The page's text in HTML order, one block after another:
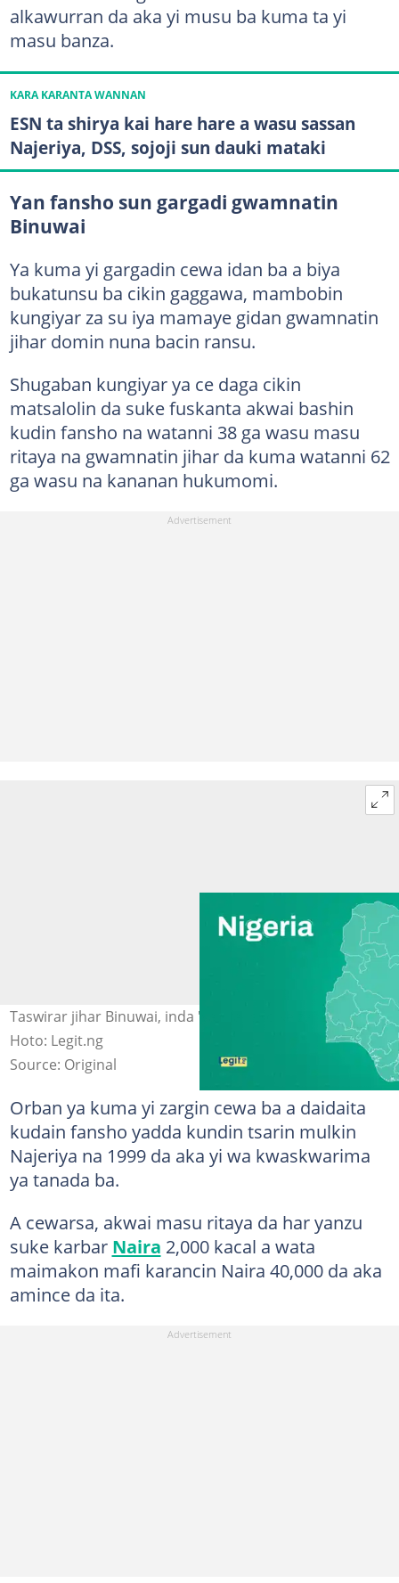
alkawurran da aka yi musu ba kuma ta yi
masu banza.
KARA KARANTA WANNAN
ESN ta shirya kai hare hare a wasu sassan
Najeriya, DSS, sojoji sun dauki mataki
Yan fansho sun gargadi gwamnatin
Binuwai
Ya kuma yi gargadin cewa idan ba a biya
bukatunsu ba cikin gaggawa, mambobin
kungiyar za su iya mamaye gidan gwamnatin
jihar domin nuna bacin ransu.
Shugaban kungiyar ya ce daga cikin
matsalolin da suke fuskanta akwai bashin
kudin fansho na watanni 38 ga wasu masu
ritaya na gwamnatin jihar da kuma watanni 62
ga wasu na kananan hukumomi.
Taswirar jihar Binuwai, inda 'yan fansho ke zanga zanga
Hoto: Legit.ng
Source: Original
Orban ya kuma yi zargin cewa ba a daidaita
kudain fansho yadda kundin tsarin mulkin
Najeriya na 1999 da aka yi wa kwaskwarima
ya tanada ba.
A cewarsa, akwai masu ritaya da har yanzu
suke karbar Naira 2,000 kacal a wata
maimakon mafi karancin Naira 40,000 da aka
amince da ita.